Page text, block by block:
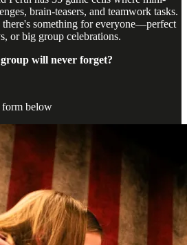
brain-teasers, and teamwork tasks.
there's something for everyone—perfect
or big group celebrations.
will never forget?
form below